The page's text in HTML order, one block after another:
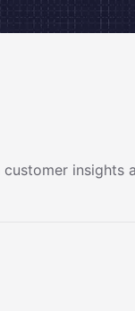
insights